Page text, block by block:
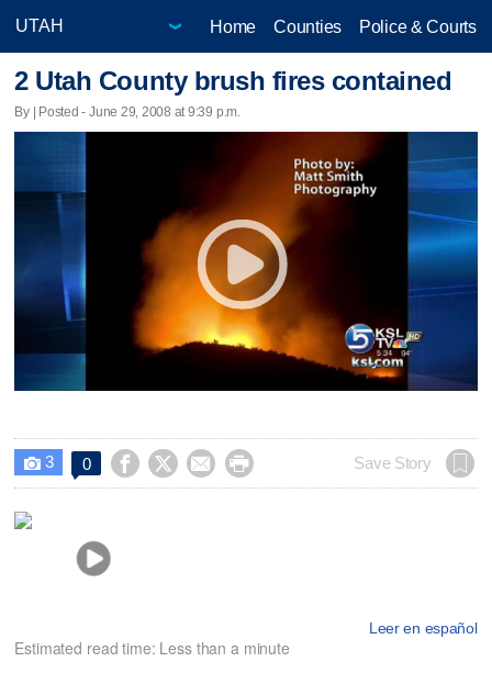
Home Counties Police & Courts
2 Utah County brush fires contained
By | Posted - June 29, 2008 at 9:39 p.m.
 3 0     Save Story
Leer en español
Estimated read time: Less than a minute